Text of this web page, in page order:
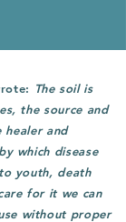
The soil is
the source and
and
which disease
youth, death
for it we can
without proper